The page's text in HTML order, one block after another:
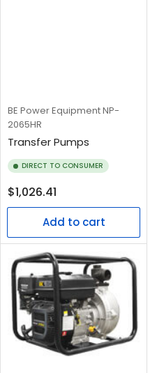
BE Power EquipmentNP-
2065HR
Transfer Pumps
DIRECT TO CONSUMER
Regular
price
$1,026.41
Add to cart